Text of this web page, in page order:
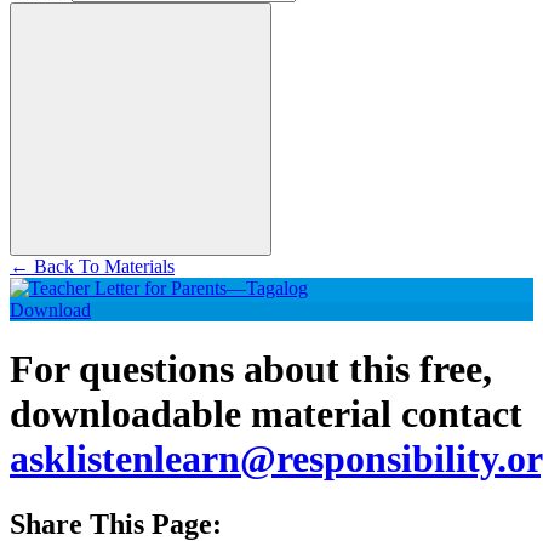
← Back To Materials
Download
For questions about this free,
downloadable material contact
Share This Page: